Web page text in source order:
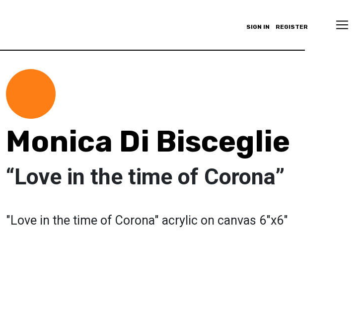
SIGN IN REGISTER
Monica Di Bisceglie
“Love in the time of Corona”
"Love in the time of Corona" acrylic on canvas 6"x6"